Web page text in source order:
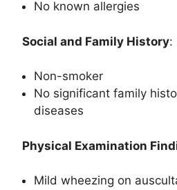
No known allergies
Social and Family History:
Non-smoker
No significant family
diseases
Physical Examination
Mild wheezing on